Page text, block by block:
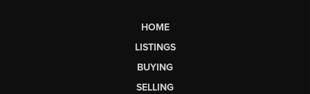
HOME
LISTINGS
BUYING
SELLING